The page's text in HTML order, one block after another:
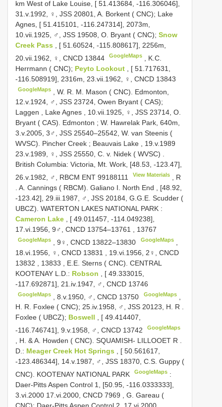
km West of Lake Louise, [ 51.413684, -116.306046],
31.v.1992, ♀, JSS 20801, A. Borkent ( CNC); Lake
Agnes, [ 51.415101, -116.247314], 2073m,
10.vii.1925, ♂, JSS 19508, O. Bryant ( CNC); Snow
Creek Pass
, [ 51.60524, -115.808617], 2256m,
20.vii.1962, ♀, CNCD 13844 GoogleMaps
K.C.
Herrmann ( CNC); Peyto Lookout
, [ 51.717631,
-116.508919], 2316m, 23.vii.1962, ♀, CNCD 13843
GoogleMaps , W. R. M. Mason ( CNC). Edmonton,
12.v.1924, ♂, JSS 23724, Owen Bryant ( CAS);
Laggen , Lake Agnes , 10.vii.1925, ♀, JSS 23714, O.
Bryant ( CAS). Edmonton ; W. Hawrelak Park, 640m,
3.v.2005, 3♂, JSS 25540–25542, W. van Steenis (
WVSC). Pincher Creek ; Beauvais Lake , 19.v.1989
23.v.1989, ♀, JSS 25550, C. v. Nidek ( WVSC) .
British Columbia: Victoria, Mt. Work, [48.53, -123.47],
26.v.1982, ♂, RBCM ENT 99188111 View Materials
, R
A. Cannings ( RBCM). Galiano I. North End , [48.92,
-123.42], 29.iii.1987, ♂, JSS 20184, G.G.E. Scudder (
UBCZ). WATERTON LAKES NATIONAL PARK :
Cameron Lake
, [ 49.011457, -114.049238],
17.vi.1956, 9♂, CNCD 13754–13761 13767
GoogleMaps ,9♀,CNCD 13822–13830 GoogleMaps,
18.vi.1956, ♀, CNCD 13831 19.vi.1956, 2♀, CNCD
13832
13833
E.E. Sterns ( CNC). CENTRAL
KOOTENAY L.D.: Robson
, [ 49.333015,
-117.692871], 21.iv.1947, ♂, CNCD 13746
GoogleMaps ,8.v.1950, ♂,CNCD 13750 GoogleMaps,
H. R. Foxlee ( CNC); 25.iv.1958, ♂, JSS 20123, H. R .
Foxlee ( UBCZ); Boswell , [ 49.414407,
-116.746741], 9.v.1958, ♂, CNCD 13742 GoogleMaps
H. & A. Howden ( CNC). SQUAMISH- LILLOOET R
D.: Meager Creek Hot Springs
, [ 50.561617,
-123.486344], 14.v.1987, ♂, JSS 18370, C.S. Guppy (
CNC). KOOTENAY NATIONAL PARK
GoogleMaps :
Daer-Pitts Aspen Control 1, [50.95, -116.0333333],
3.vi.2000 17.vi.2000, CNCD 7969
G. Gareau (
CNC); Daer-Pitts Aspen Control 2, 17.vi.2000